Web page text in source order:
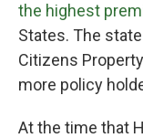
the highest
States. The
Citizens
more policy
At the time that